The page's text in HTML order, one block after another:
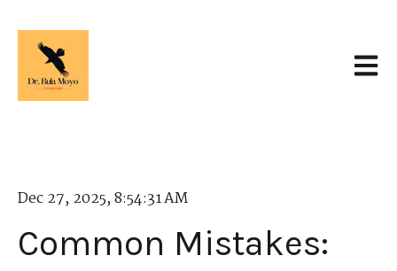
Dec 27, 2025, 8:54:31 AM
Common Mistakes: